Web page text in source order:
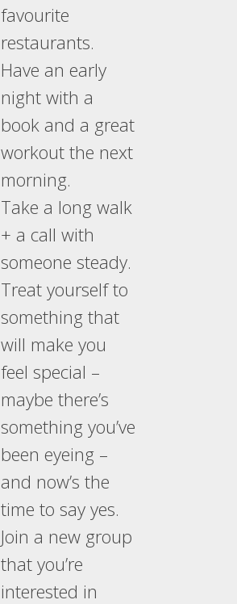
favourite
restaurants.
Have an early
night with a
book and a great
workout the next
morning.
Take a long walk
+ a call with
someone steady.
Treat yourself to
something that
will make you
feel special –
maybe there’s
something you’ve
been eyeing –
and now’s the
time to say yes.
Join a new group
that you’re
interested in